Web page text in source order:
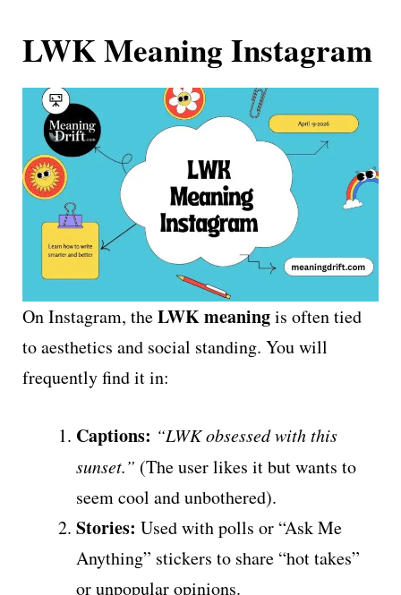
LWK Meaning Instagram
On Instagram, theLWK meaningis often tied
to aesthetics and social standing. You will
frequently find it in:
Captions: “LWK obsessed with this
sunset.” (The user likes it but wants to
seem cool and unbothered).
Stories: Used with polls or “Ask Me
Anything” stickers to share “hot takes”
or unpopular opinions.